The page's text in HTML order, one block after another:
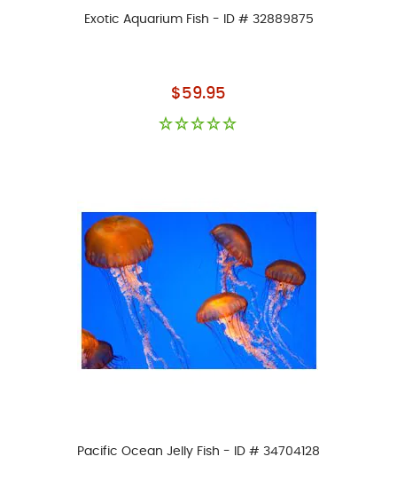
Exotic Aquarium Fish - ID # 32889875
As low as
$59.95
Pacific Ocean Jelly Fish - ID # 34704128